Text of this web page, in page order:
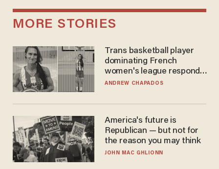
MORE STORIES
Trans basketball player
dominating French
women's league responds
to calls to play in WNBA
ANDREW CHAPADOS
America's future is
Republican — but not for
the reason you may think
JOHN MAC GHLIONN